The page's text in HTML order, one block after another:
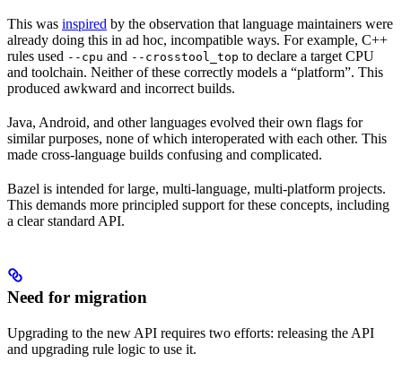
This was inspired by the observation that language maintainers were
already doing this in ad hoc, incompatible ways. For example, C++
rules used --cpu and --crosstool_top to declare a target CPU
and toolchain. Neither of these correctly models a “platform”. This
produced awkward and incorrect builds.
Java, Android, and other languages evolved their own flags for
similar purposes, none of which interoperated with each other. This
made cross-language builds confusing and complicated.
Bazel is intended for large, multi-language, multi-platform projects.
This demands more principled support for these concepts, including
a clear standard API.
Need for migration
Upgrading to the new API requires two efforts: releasing the API
and upgrading rule logic to use it.